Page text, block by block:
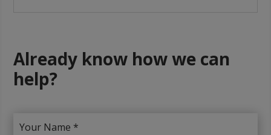
Already know how we can
help?
Your Name *